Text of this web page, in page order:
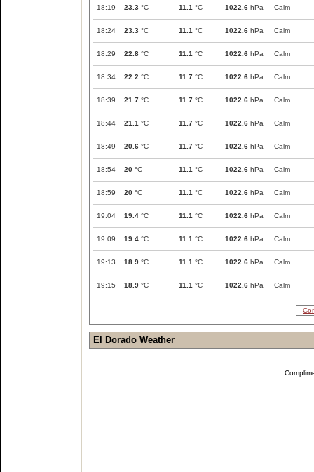
18:19 23.3 °C 11.1 °C 1022.6 hPa Calm
18:24 23.3 °C 11.1 °C 1022.6 hPa Calm
18:29 22.8 °C 11.1 °C 1022.6 hPa Calm
18:34 22.2 °C 11.7 °C 1022.6 hPa Calm
18:39 21.7 °C 11.7 °C 1022.6 hPa Calm
18:44 21.1 °C 11.7 °C 1022.6 hPa Calm
18:49 20.6 °C 11.7 °C 1022.6 hPa Calm
18:54 20 °C 11.1 °C 1022.6 hPa Calm
18:59 20 °C 11.1 °C 1022.6 hPa Calm
19:04 19.4 °C 11.1 °C 1022.6 hPa Calm
19:09 19.4 °C 11.1 °C 1022.6 hPa Calm
19:13 18.9 °C 11.1 °C 1022.6 hPa Calm
19:15 18.9 °C 11.1 °C 1022.6 hPa Calm
El Dorado Weather